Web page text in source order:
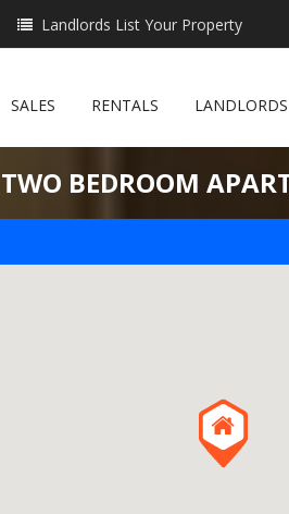
Landlords List Your Property
SALES RENTALS LANDLORDS
BEDROOM